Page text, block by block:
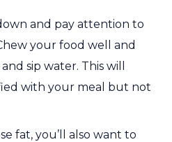
and pay attention to
your food well and
sip water. This will
with your meal but not
fat, you’ll also want to